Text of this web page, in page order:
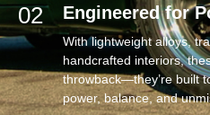
02 Engineered for
With lightweight alloys,
handcrafted interiors,
throwback—they’re built
power, balance, and